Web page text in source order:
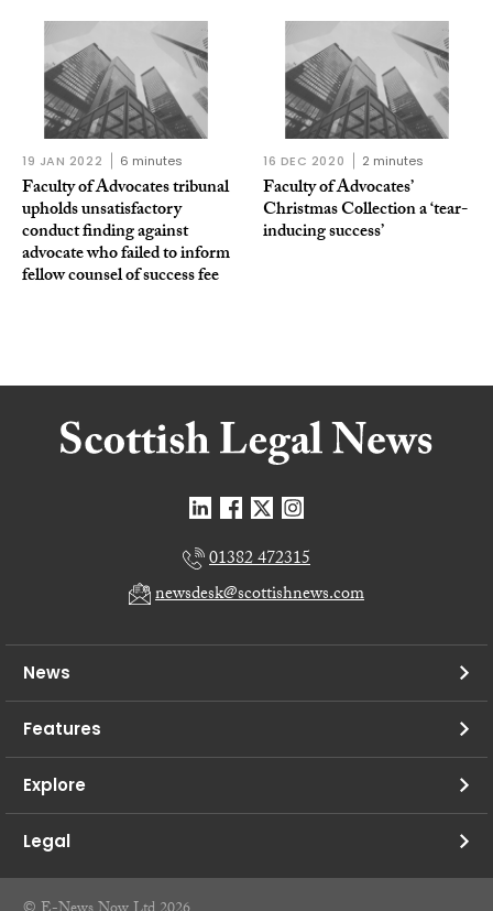
19 JAN 2022 6 minutes
Faculty of Advocates tribunal
upholds unsatisfactory
conduct finding against
advocate who failed to inform
fellow counsel of success fee
16 DEC 2020 2 minutes
Faculty of Advocates’
Christmas Collection a ‘tear-
inducing success’
01382 472315
newsdesk@scottishnews.com
News
Features
Explore
Legal